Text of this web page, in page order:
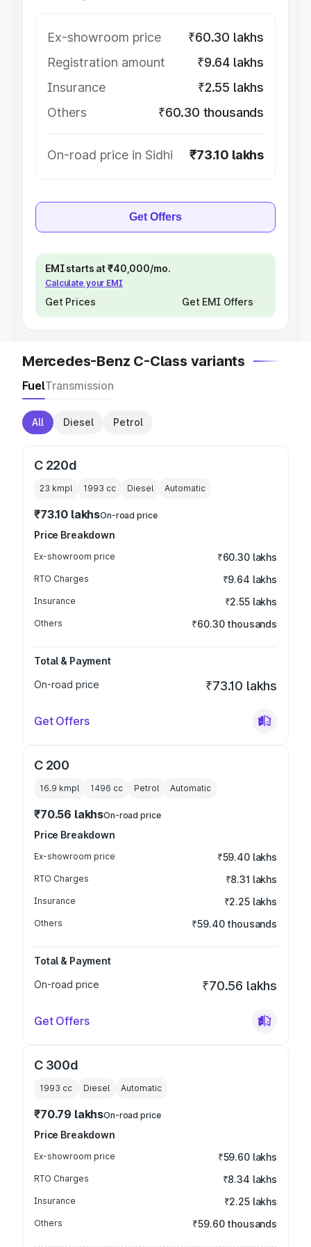
Ex-showroom price
₹60.30 lakhs
Registration amount
₹9.64 lakhs
Insurance
₹2.55 lakhs
Others
₹60.30 thousands
On-road price in Sidhi ₹73.10 lakhs
Get Offers
EMI starts at ₹40,000/mo.
Calculate your EMI
Get Prices Get EMI Offers
Mercedes-Benz C-Class variants
FuelTransmission
All Diesel Petrol
C 220d
23 kmpl 1993 cc Diesel Automatic
₹73.10 lakhsOn-road price
Price Breakdown
Ex-showroom price ₹60.30 lakhs
RTO Charges ₹9.64 lakhs
Insurance ₹2.55 lakhs
Others ₹60.30 thousands
Total & Payment
On-road price
₹73.10 lakhs
Get Offers
C 200
16.9 kmpl 1496 cc Petrol Automatic
₹70.56 lakhsOn-road price
Price Breakdown
Ex-showroom price ₹59.40 lakhs
RTO Charges ₹8.31 lakhs
Insurance ₹2.25 lakhs
Others ₹59.40 thousands
Total & Payment
On-road price
₹70.56 lakhs
Get Offers
C 300d
1993 cc Diesel Automatic
₹70.79 lakhsOn-road price
Price Breakdown
Ex-showroom price ₹59.60 lakhs
RTO Charges ₹8.34 lakhs
Insurance ₹2.25 lakhs
Others ₹59.60 thousands